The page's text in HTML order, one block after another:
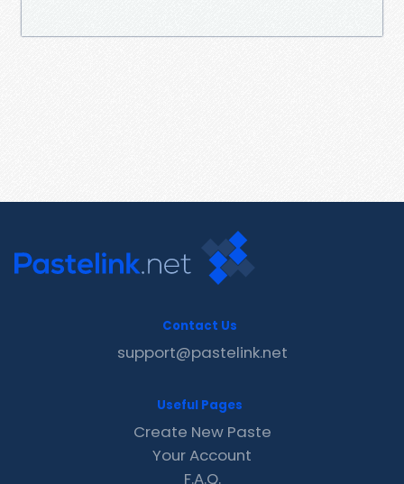
Contact Us
support@pastelink.net
Useful Pages
Create New Paste
Your Account
F.A.Q.